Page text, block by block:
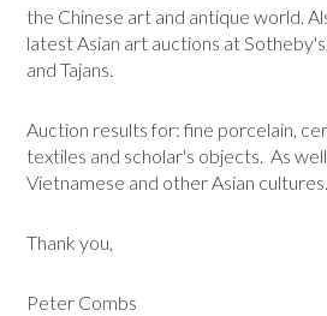
the Chinese art and antique world.
latest Asian art auctions at
and Tajans.
Auction results for: fine porcelain,
textiles and scholar's objects. As well
Vietnamese and other Asian cultures.
Thank you,
Peter Combs